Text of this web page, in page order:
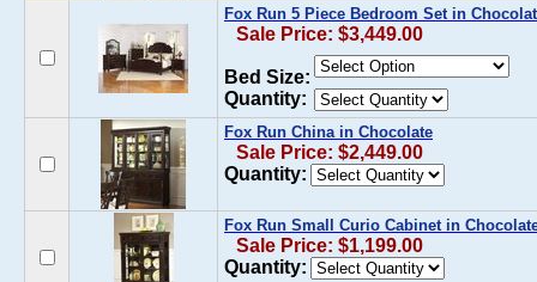
Fox Run 5 Piece Bedroom Set in
Sale Price: $3,449.00
Bed Size:
Quantity:
Fox Run China in Chocolate
Sale Price: $2,449.00
Quantity:
Fox Run Small Curio Cabinet in
Sale Price: $1,199.00
Quantity: